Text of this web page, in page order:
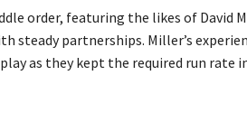
order, featuring the likes of David
steady partnerships. Miller’s
as they kept the required run rate